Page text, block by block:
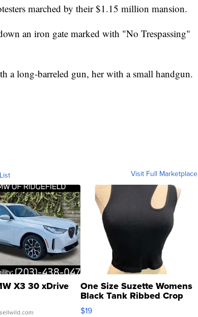
marched by their $1.15 million mansion.
an iron gate marked with "No Trespassing"
a long-barreled gun, her with a small handgun.
Visit Full Marketplace
X3 30 xDrive One Size Suzette Womens
Black Tank Ribbed Crop
Asymmetrical ...
$19